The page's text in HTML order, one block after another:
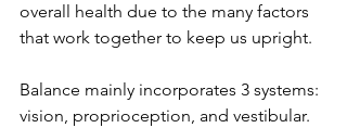
overall health due to the many factors
that work together to keep us upright.
Balance mainly incorporates 3 systems:
vision, proprioception, and vestibular.